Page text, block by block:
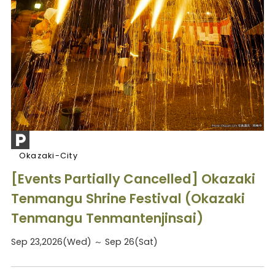
Okazaki-City
[Events Partially Cancelled] Okazaki
Tenmangu Shrine Festival (Okazaki
Tenmangu Tenmantenjinsai)
Sep 23,2026(Wed) ～ Sep 26(Sat)